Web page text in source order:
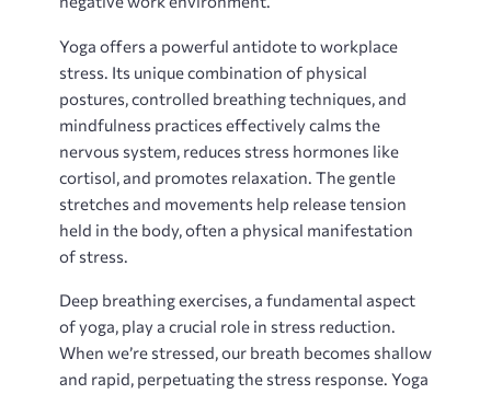
Yoga offers a powerful antidote to workplace
stress. Its unique combination of physical
postures, controlled breathing techniques, and
mindfulness practices effectively calms the
nervous system, reduces stress hormones like
cortisol, and promotes relaxation. The gentle
stretches and movements help release tension
held in the body, often a physical manifestation
of stress.
Deep breathing exercises, a fundamental aspect
of yoga, play a crucial role in stress reduction.
When we’re stressed, our breath becomes shallow
and rapid, perpetuating the stress response. Yoga